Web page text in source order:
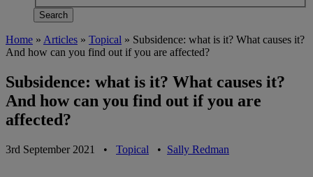
Home » Articles » Topical » Subsidence: what is it? What causes it?
And how can you find out if you are affected?
Subsidence: what is it? What causes it?
And how can you find out if you are
affected?
3rd September 2021 • Topical • Sally Redman